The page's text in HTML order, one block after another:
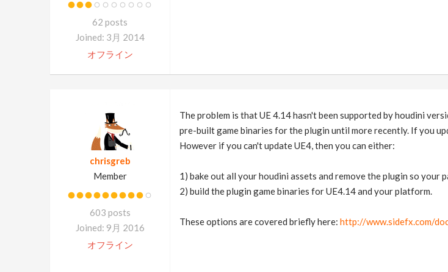
62 posts
Joined: 3月 2014
オフライン
chrisgreb
Member
603 posts
Joined: 9月 2016
オフライン
The problem is that UE 4.14 hasn't been supported by houdini
pre-built game binaries for the plugin until more recently. If you
However if you can't update UE4, then you can either:
1) bake out all your houdini assets and remove the plugin so your
2) build the plugin game binaries for UE4.14 and your platform.
These options are covered briefly here: http://www.sidefx.com/